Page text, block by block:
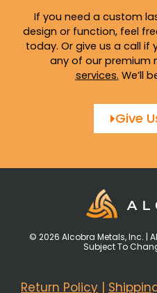
If you need a custom
design or function, feel
today. Or give us a call
any of our premium
services. We’ll
Give
© 2026 Alcobra Metals, Inc. |
Subject To
Return Policy |